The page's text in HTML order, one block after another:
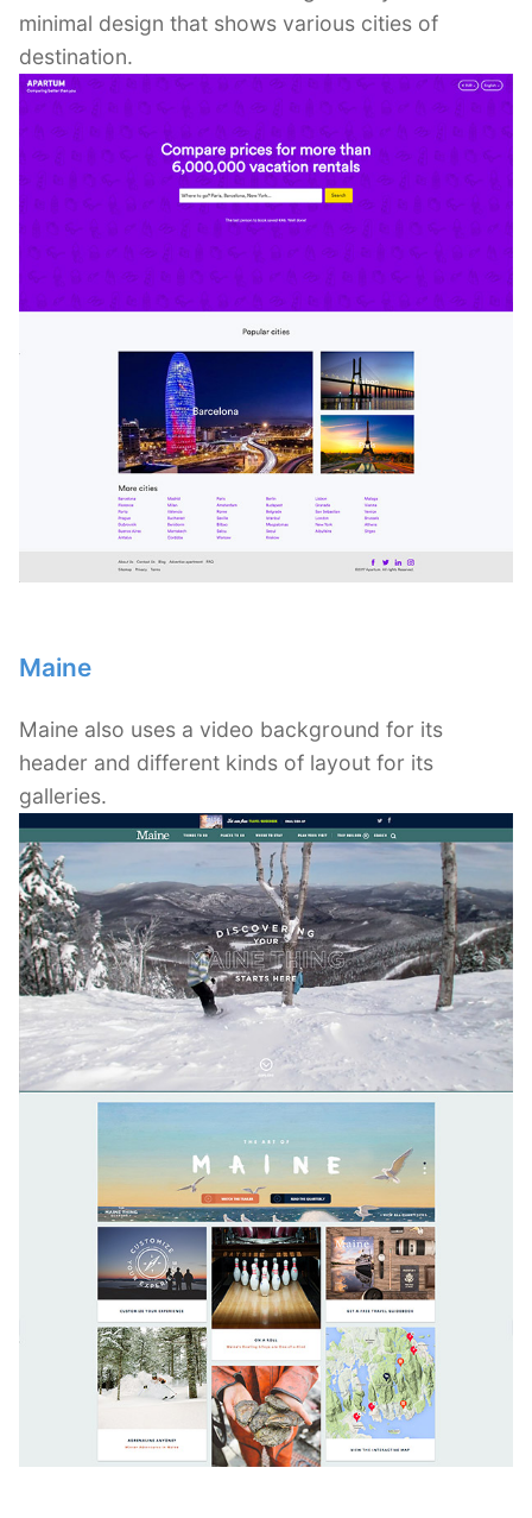
minimal design that shows various cities of
destination.
Maine
Maine also uses a video background for its
header and different kinds of layout for its
galleries.